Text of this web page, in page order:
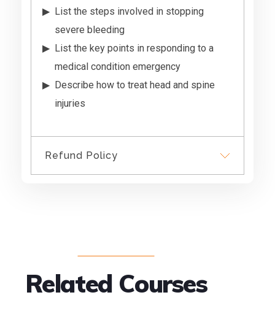
List the steps involved in stopping
severe bleeding
List the key points in responding to a
medical condition emergency
Describe how to treat head and spine
injuries
Refund Policy
course.
Any questions pleasecontact us.
Related Courses